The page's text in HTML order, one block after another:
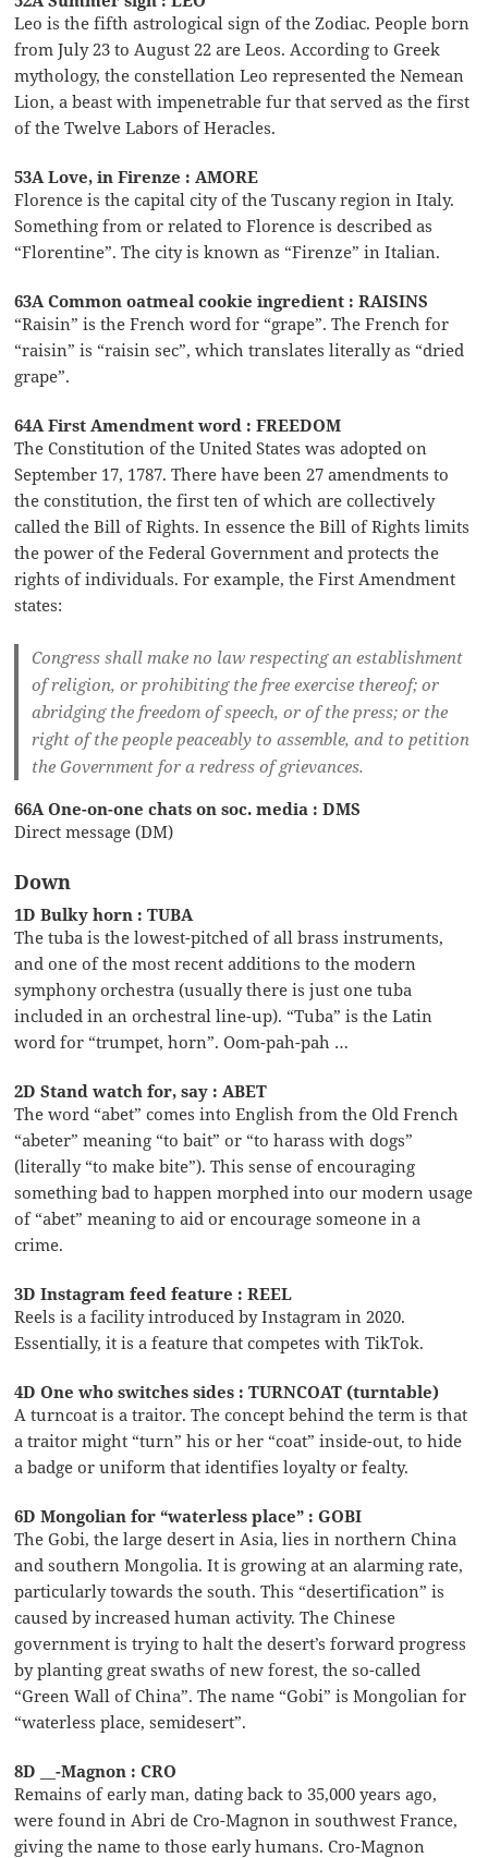
Leo is the fifth astrological sign of the Zodiac. People born
from July 23 to August 22 are Leos. According to Greek
mythology, the constellation Leo represented the Nemean
Lion, a beast with impenetrable fur that served as the first
of the Twelve Labors of Heracles.
53A Love, in Firenze : AMORE
Florence is the capital city of the Tuscany region in Italy.
Something from or related to Florence is described as
“Florentine”. The city is known as “Firenze” in Italian.
63A Common oatmeal cookie ingredient : RAISINS
“Raisin” is the French word for “grape”. The French for
“raisin” is “raisin sec”, which translates literally as “dried
grape”.
64A First Amendment word : FREEDOM
The Constitution of the United States was adopted on
September 17, 1787. There have been 27 amendments to
the constitution, the first ten of which are collectively
called the Bill of Rights. In essence the Bill of Rights limits
the power of the Federal Government and protects the
rights of individuals. For example, the First Amendment
states:
Congress shall make no law respecting an establishment
of religion, or prohibiting the free exercise thereof; or
abridging the freedom of speech, or of the press; or the
right of the people peaceably to assemble, and to petition
the Government for a redress of grievances.
66A One-on-one chats on soc. media : DMS
Direct message (DM)
Down
1D Bulky horn : TUBA
The tuba is the lowest-pitched of all brass instruments,
and one of the most recent additions to the modern
symphony orchestra (usually there is just one tuba
included in an orchestral line-up). “Tuba” is the Latin
word for “trumpet, horn”. Oom-pah-pah …
2D Stand watch for, say : ABET
The word “abet” comes into English from the Old French
“abeter” meaning “to bait” or “to harass with dogs”
(literally “to make bite”). This sense of encouraging
something bad to happen morphed into our modern usage
of “abet” meaning to aid or encourage someone in a
crime.
3D Instagram feed feature : REEL
Reels is a facility introduced by Instagram in 2020.
Essentially, it is a feature that competes with TikTok.
4D One who switches sides : TURNCOAT (turntable)
A turncoat is a traitor. The concept behind the term is that
a traitor might “turn” his or her “coat” inside-out, to hide
a badge or uniform that identifies loyalty or fealty.
6D Mongolian for “waterless place” : GOBI
The Gobi, the large desert in Asia, lies in northern China
and southern Mongolia. It is growing at an alarming rate,
particularly towards the south. This “desertification” is
caused by increased human activity. The Chinese
government is trying to halt the desert’s forward progress
by planting great swaths of new forest, the so-called
“Green Wall of China”. The name “Gobi” is Mongolian for
“waterless place, semidesert”.
8D __-Magnon : CRO
Remains of early man, dating back to 35,000 years ago,
were found in Abri de Cro-Magnon in southwest France,
giving the name to those early humans. Cro-Magnon